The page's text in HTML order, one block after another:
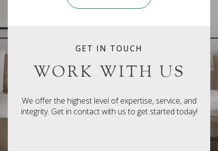
GET IN TOUCH
WORK WITH US
We offer the highest level of expertise, service, and
integrity. Get in contact with us to get started today!